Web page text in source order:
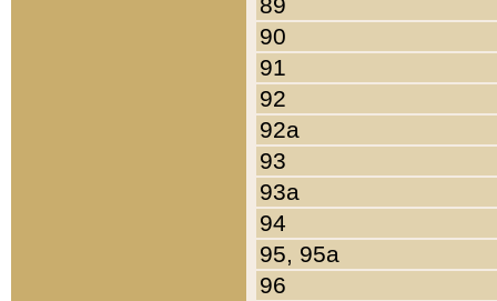
90
91
92
92a
93
93a
94
95, 95a
96